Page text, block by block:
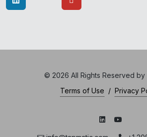
© 2026 All Rights Reserved by
Terms of Use / Privacy